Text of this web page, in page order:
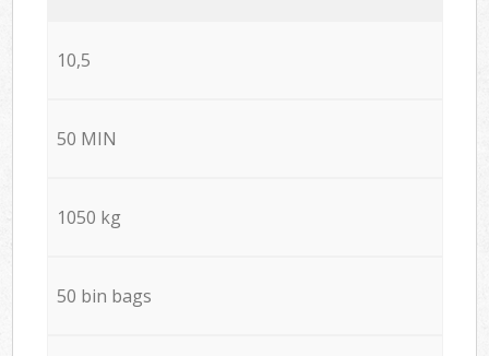
10,5
50 MIN
1050 kg
50 bin bags